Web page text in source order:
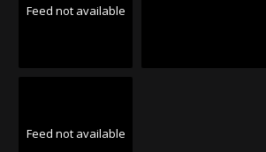
Feed not available
Feed not available